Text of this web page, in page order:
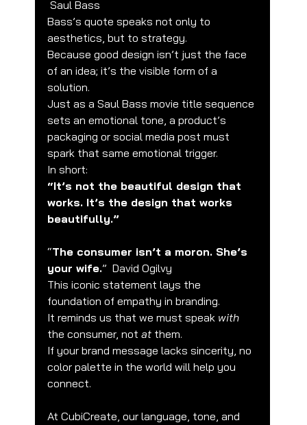
Saul Bass
Bass’s quote speaks not only to
aesthetics, but to strategy.
Because good design isn’t just the face
of an idea; it’s the visible form of a
solution.
Just as a Saul Bass movie title sequence
sets an emotional tone, a product’s
packaging or social media post must
spark that same emotional trigger.
In short:
“It’s not the beautiful design that
works. It’s the design that works
beautifully.”
“The consumer isn’t a moron. She’s
your wife.”  David Ogilvy
This iconic statement lays the
foundation of empathy in branding.
It reminds us that we must speak with
the consumer, not at them.
If your brand message lacks sincerity, no
color palette in the world will help you
connect.
At CubiCreate, our language, tone, and